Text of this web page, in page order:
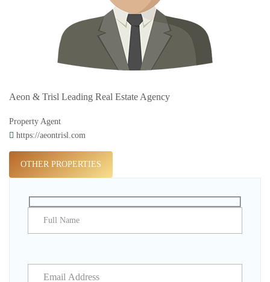
Aeon & Trisl Leading Real Estate Agency
Property Agent
https://aeontrisl.com
OTHER PROPERTIES